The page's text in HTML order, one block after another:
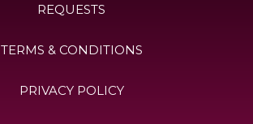
REQUESTS
TERMS & CONDITIONS
PRIVACY POLICY